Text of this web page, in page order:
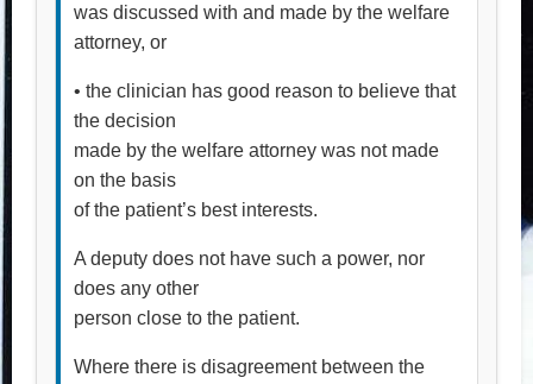
was discussed with and made by the welfare
attorney, or
• the clinician has good reason to believe that
the decision
made by the welfare attorney was not made
on the basis
of the patient’s best interests.
A deputy does not have such a power, nor
does any other
person close to the patient.
Where there is disagreement between the